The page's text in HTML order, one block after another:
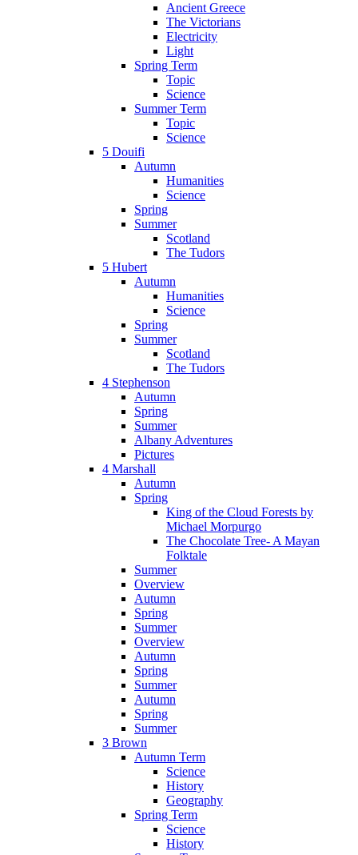
Ancient Greece
The Victorians
Electricity
Light
Spring Term
Topic
Science
Summer Term
Topic
Science
5 Douifi
Autumn
Humanities
Science
Spring
Summer
Scotland
The Tudors
5 Hubert
Autumn
Humanities
Science
Spring
Summer
Scotland
The Tudors
4 Stephenson
Autumn
Spring
Summer
Albany Adventures
Pictures
4 Marshall
Autumn
Spring
King of the Cloud Forests by
Michael Morpurgo
The Chocolate Tree- A Mayan
Folktale
Summer
Overview
Autumn
Spring
Summer
Overview
Autumn
Spring
Summer
Autumn
Spring
Summer
3 Brown
Autumn Term
Science
History
Geography
Spring Term
Science
History